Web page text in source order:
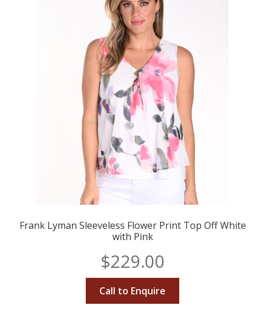
Frank Lyman Sleeveless Flower Print Top Off White
with Pink
$229.00
Call to Enquire